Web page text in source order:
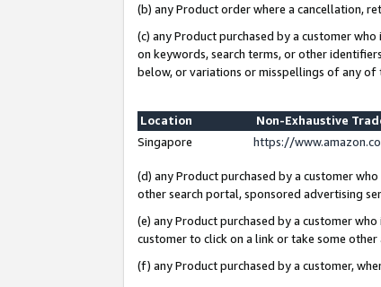
(b) any Product order where a cancellation,
(c) any Product purchased by a customer
on keywords, search terms, or other
below, or variations or misspellings of any of
Location
Non-Exhaustive
Singapore
https://
(d) any Product purchased by a customer
other search portal, sponsored advertising
(e) any Product purchased by a customer
customer to click on a link or take some
(f) any Product purchased by a customer,